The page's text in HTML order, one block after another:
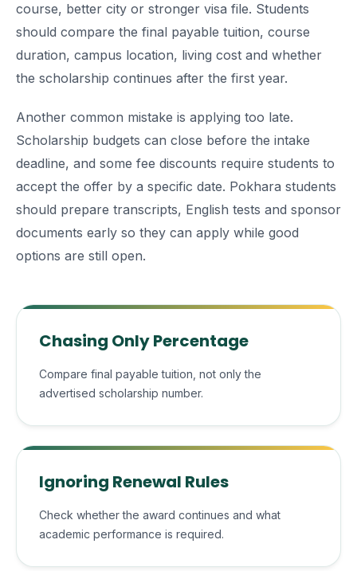
course, better city or stronger visa file. Students
should compare the final payable tuition, course
duration, campus location, living cost and whether
the scholarship continues after the first year.
Another common mistake is applying too late.
Scholarship budgets can close before the intake
deadline, and some fee discounts require students to
accept the offer by a specific date. Pokhara students
should prepare transcripts, English tests and sponsor
documents early so they can apply while good
options are still open.
Chasing Only Percentage
Compare final payable tuition, not only the
advertised scholarship number.
Ignoring Renewal Rules
Check whether the award continues and what
academic performance is required.